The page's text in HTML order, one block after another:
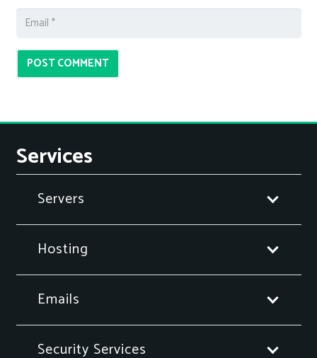
POST COMMENT
Services
Servers
Hosting
Emails
Security Services